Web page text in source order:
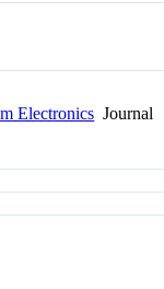
Electronics Journal